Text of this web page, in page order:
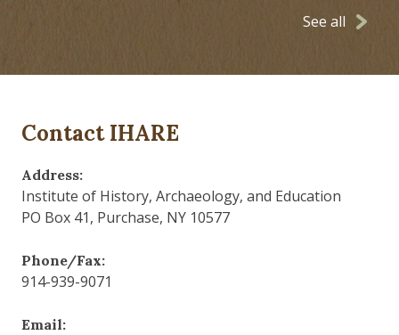
See all
Contact IHARE
Address:
Institute of History, Archaeology, and Education
PO Box 41, Purchase, NY 10577
Phone/Fax:
914-939-9071
Email: